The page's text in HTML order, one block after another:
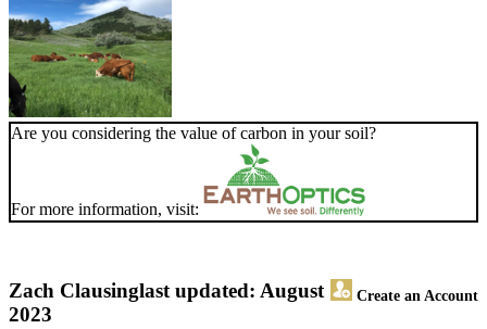
Are you considering the value of carbon in your soil?
For more information, visit:
Zach Clausing Create an Account
last updated: August
2023